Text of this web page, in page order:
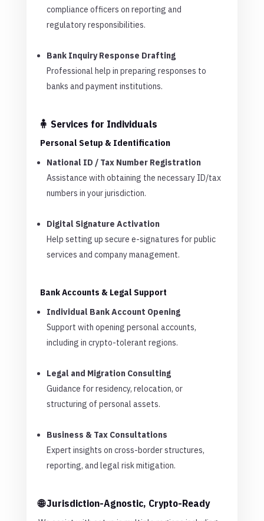
compliance officers on reporting and
regulatory responsibilities.
Bank Inquiry Response Drafting
Professional help in preparing responses to
banks and payment institutions.
🧍 Services for Individuals
Personal Setup & Identification
National ID / Tax Number Registration
Assistance with obtaining the necessary ID/tax
numbers in your jurisdiction.
Digital Signature Activation
Help setting up secure e-signatures for public
services and company management.
Bank Accounts & Legal Support
Individual Bank Account Opening
Support with opening personal accounts,
including in crypto-tolerant regions.
Legal and Migration Consulting
Guidance for residency, relocation, or
structuring of personal assets.
Business & Tax Consultations
Expert insights on cross-border structures,
reporting, and legal risk mitigation.
🌐 Jurisdiction-Agnostic, Crypto-Ready